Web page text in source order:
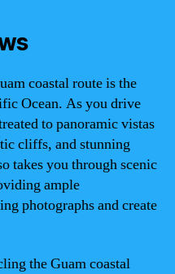
coastal route is the
Ocean. As you drive
to panoramic vistas
cliffs, and stunning
takes you through scenic
ample
photographs and create
the Guam coastal